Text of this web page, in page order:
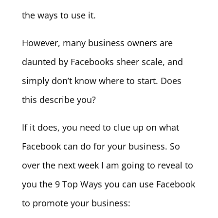
the ways to use it.
However, many business owners are
daunted by Facebooks sheer scale, and
simply don’t know where to start. Does
this describe you?
If it does, you need to clue up on what
Facebook can do for your business. So
over the next week I am going to reveal to
you the 9 Top Ways you can use Facebook
to promote your business: